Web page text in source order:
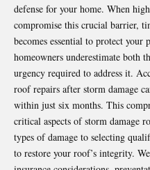
defense for your home. When
compromise this crucial barrier,
becomes essential to protect
homeowners underestimate both
urgency required to address it.
roof repairs after storm damage
within just six months. This
critical aspects of storm damage
types of damage to selecting
to restore your roof’s integrity.